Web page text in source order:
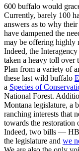
600 buffalo would
Currently, barely 100
answers as to why
have dampened the
may be offering highly
Indeed, the
taken a heavy toll over
Plan from a variety of
these last wild buffalo
a Species of
National Forest.
Montana legislature, a
ranching interests that
towards the
Indeed, two bills — HB
the legislature and we